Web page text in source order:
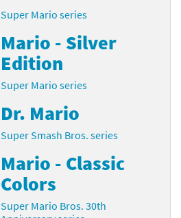
Super Mario series
Mario - Silver
Edition
Super Mario series
Dr. Mario
Super Smash Bros. series
Mario - Classic
Colors
Super Mario Bros. 30th